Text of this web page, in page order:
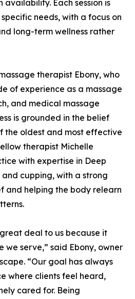
Each session is
needs, with a focus on
long-term wellness rather
therapist Ebony, who
of experience as a massage
and medical massage
is grounded in the belief
the oldest and most effective
therapist Michelle
with expertise in Deep
and cupping, with a strong
and helping the body relearn
deal to us because it
we serve,” said Ebony, owner
“Our goal has always
where clients feel heard,
cared for. Being